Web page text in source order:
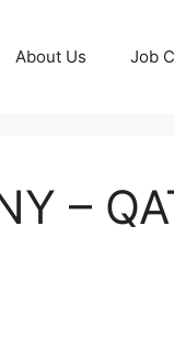
About Us Job
–